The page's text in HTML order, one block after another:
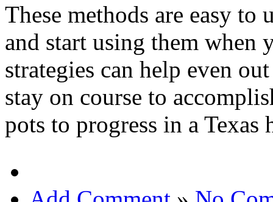
These methods are easy to
and start using them
strategies can help even
stay on course to
pots to progress in a Texas